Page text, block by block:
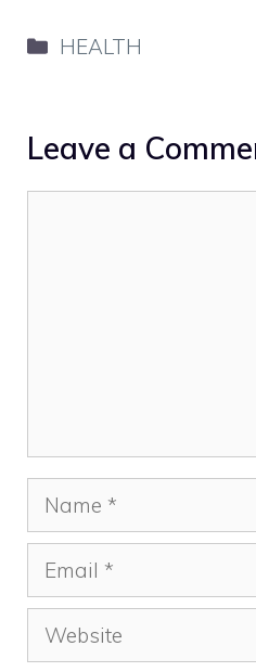
Categories
HEALTH
Leave a
Name
Email
Website